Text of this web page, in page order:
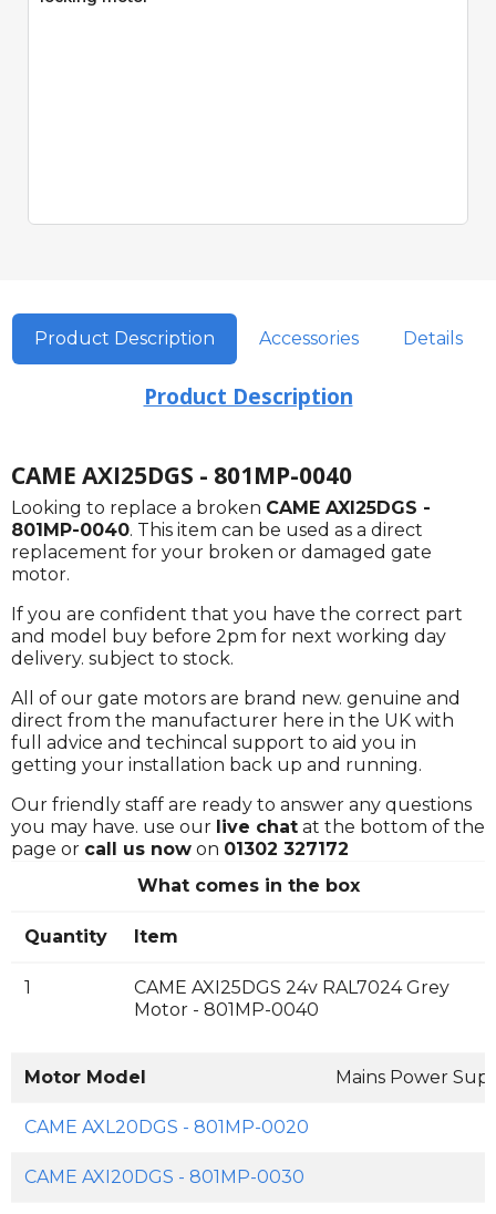
Product Description Accessories Details
Product Description
CAME AXI25DGS - 801MP-0040
Looking to replace a broken CAME AXI25DGS -
801MP-0040. This item can be used as a direct
replacement for your broken or damaged gate
motor.
If you are confident that you have the correct part
and model buy before 2pm for next working day
delivery. subject to stock.
All of our gate motors are brand new. genuine and
direct from the manufacturer here in the UK with
full advice and techincal support to aid you in
getting your installation back up and running.
Our friendly staff are ready to answer any questions
you may have. use our live chat at the bottom of the
page or call us now on 01302 327172
What comes in the box
Quantity Item
1
CAME AXI25DGS 24v RAL7024 Grey
Motor - 801MP-0040
Motor Model Mains Power
CAME AXL20DGS - 801MP-0020
CAME AXI20DGS - 801MP-0030